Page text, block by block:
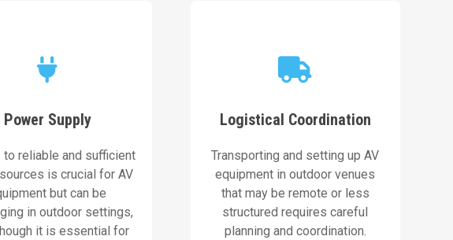
Power Supply
reliable and sufficient
is crucial for AV
but can be
in outdoor settings,
it is essential for
Our Solution
prioritizes reliable,
consistent operations. Logistical Coordination
Transporting and setting up AV
equipment in outdoor venues
that may be remote or less
structured requires careful
planning and coordination.
Our Solution
Our skilled event coordinators
and setup process,
setup regardless of venue
location or complexity.